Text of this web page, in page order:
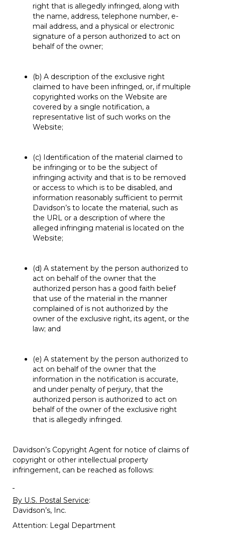
right that is allegedly infringed, along with
the name, address, telephone number, e-
mail address, and a physical or electronic
signature of a person authorized to act on
behalf of the owner;
(b) A description of the exclusive right
claimed to have been infringed, or, if multiple
copyrighted works on the Website are
covered by a single notification, a
representative list of such works on the
Website;
(c) Identification of the material claimed to
be infringing or to be the subject of
infringing activity and that is to be removed
or access to which is to be disabled, and
information reasonably sufficient to permit
Davidson’s to locate the material, such as
the URL or a description of where the
alleged infringing material is located on the
Website;
(d) A statement by the person authorized to
act on behalf of the owner that the
authorized person has a good faith belief
that use of the material in the manner
complained of is not authorized by the
owner of the exclusive right, its agent, or the
law; and
(e) A statement by the person authorized to
act on behalf of the owner that the
information in the notification is accurate,
and under penalty of perjury, that the
authorized person is authorized to act on
behalf of the owner of the exclusive right
that is allegedly infringed.
Davidson’s Copyright Agent for notice of claims of
copyright or other intellectual property
infringement, can be reached as follows:
By U.S. Postal Service:
Davidson’s, Inc.
Attention: Legal Department